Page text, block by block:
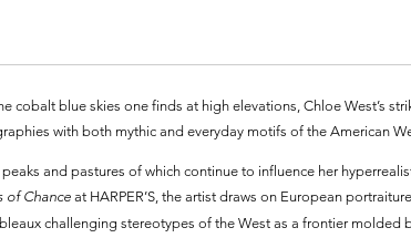
cobalt blue skies one finds at high elevations, Chloe West’s
with both mythic and everyday motifs of the American
and pastures of which continue to influence her
of Chanceat HARPER’S, the artist draws on European
challenging stereotypes of the West as a frontier molded